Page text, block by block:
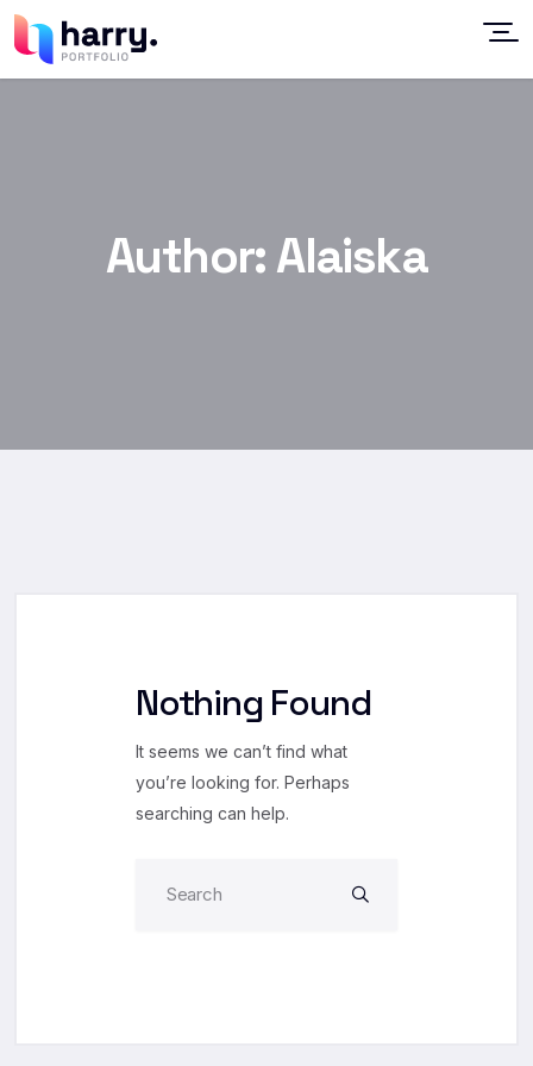
Author:Alaiska
Nothing Found
It seems we can’t find what
you’re looking for. Perhaps
searching can help.